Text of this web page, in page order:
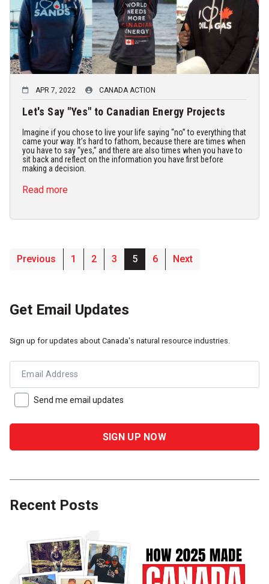
APR 7, 2022 CANADA ACTION
Let's Say "Yes" to Canadian Energy Projects
Imagine if you chose to live your life saying “no” to everything that
came your way. It’s hard to fathom, because there are times when
you have to say “yes,” and there are also times when you have to
sit back and reflect on the information you have first before
making a decision.
Read more
Previous 1 2 3 5 6 Next
Get Email Updates
Sign up for updates about Canada's natural resource industries.
Email Address
Send me email updates
Recent Posts